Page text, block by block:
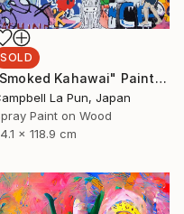
SOLD
"Smoked Kahawai" Painting
La Pun, Japan
Paint on Wood
x 118.9 cm